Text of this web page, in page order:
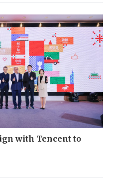
with Tencent to